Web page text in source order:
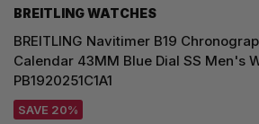
BREITLING WATCHES
BREITLING Navitimer B19
Calendar 43MM Blue Dial SS Men's
PB1920251C1A1
SAVE 20%